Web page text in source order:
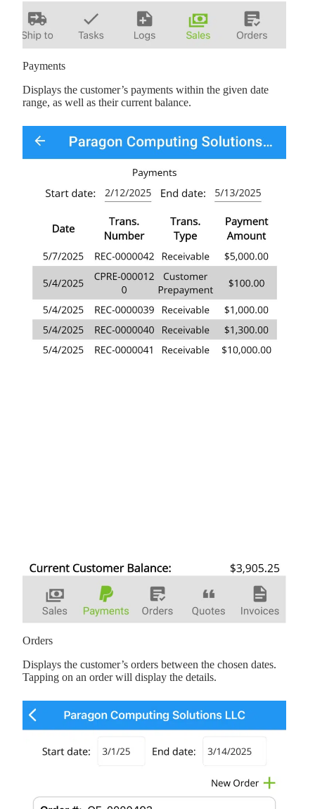
Payments
Displays the customer’s payments within the given date
range, as well as their current balance.
Orders
Displays the customer’s orders between the chosen dates.
Tapping on an order will display the details.